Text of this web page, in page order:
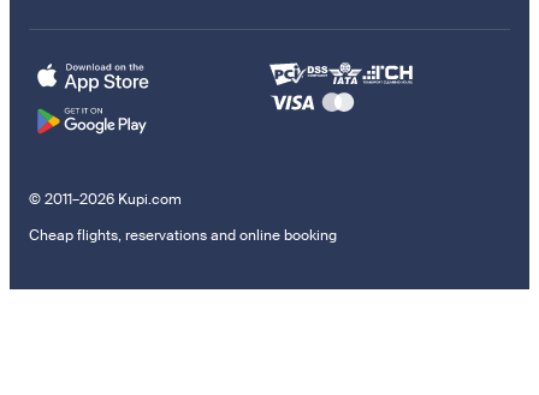
© 2011–2026 Kupi.com
Cheap flights, reservations and online booking